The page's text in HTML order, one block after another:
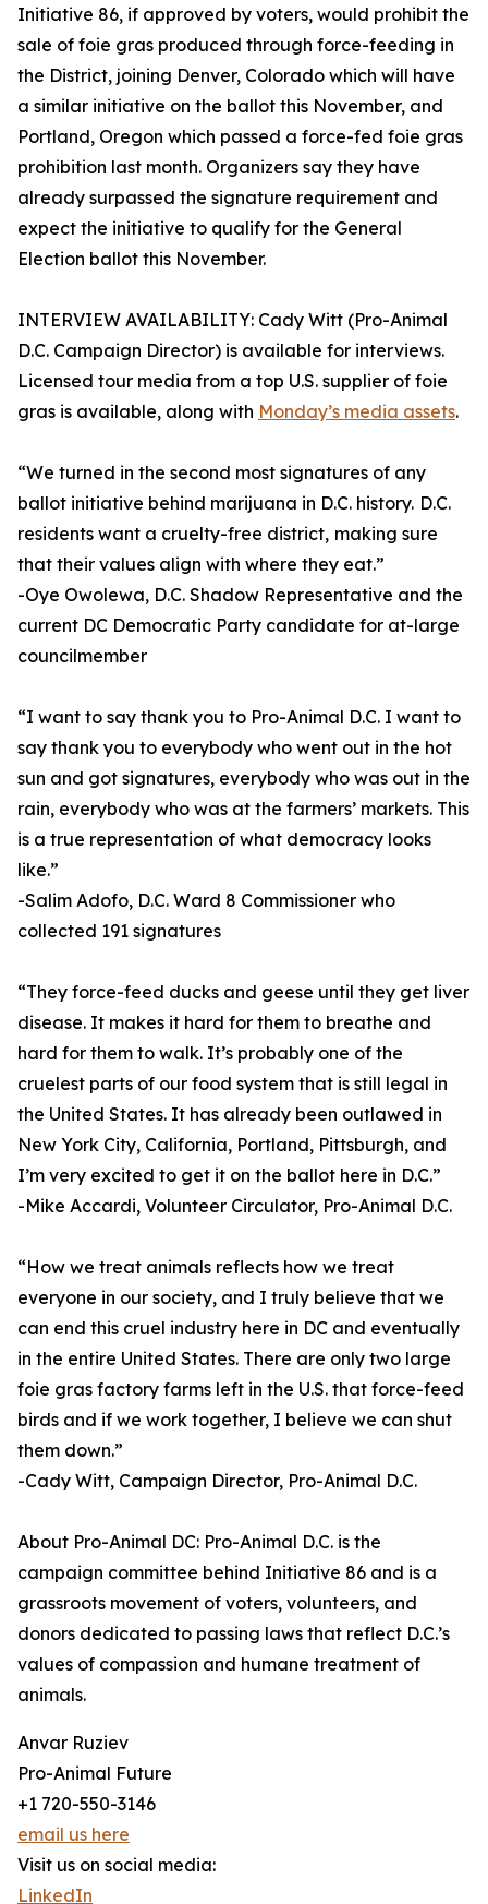
Initiative 86, if approved by voters, would prohibit the
sale of foie gras produced through force-feeding in
the District, joining Denver, Colorado which will have
a similar initiative on the ballot this November, and
Portland, Oregon which passed a force-fed foie gras
prohibition last month. Organizers say they have
already surpassed the signature requirement and
expect the initiative to qualify for the General
Election ballot this November.
INTERVIEW AVAILABILITY: Cady Witt (Pro-Animal
D.C. Campaign Director) is available for interviews.
Licensed tour media from a top U.S. supplier of foie
gras is available, along with Monday’s media assets.
“We turned in the second most signatures of any
ballot initiative behind marijuana in D.C. history. D.C.
residents want a cruelty-free district, making sure
that their values align with where they eat.”
-Oye Owolewa, D.C. Shadow Representative and the
current DC Democratic Party candidate for at-large
councilmember
“I want to say thank you to Pro-Animal D.C. I want to
say thank you to everybody who went out in the hot
sun and got signatures, everybody who was out in the
rain, everybody who was at the farmers’ markets. This
is a true representation of what democracy looks
like.”
-Salim Adofo, D.C. Ward 8 Commissioner who
collected 191 signatures
“They force-feed ducks and geese until they get liver
disease. It makes it hard for them to breathe and
hard for them to walk. It’s probably one of the
cruelest parts of our food system that is still legal in
the United States. It has already been outlawed in
New York City, California, Portland, Pittsburgh, and
I’m very excited to get it on the ballot here in D.C.”
-Mike Accardi, Volunteer Circulator, Pro-Animal D.C.
“How we treat animals reflects how we treat
everyone in our society, and I truly believe that we
can end this cruel industry here in DC and eventually
in the entire United States. There are only two large
foie gras factory farms left in the U.S. that force-feed
birds and if we work together, I believe we can shut
them down.”
-Cady Witt, Campaign Director, Pro-Animal D.C.
About Pro-Animal DC: Pro-Animal D.C. is the
campaign committee behind Initiative 86 and is a
grassroots movement of voters, volunteers, and
donors dedicated to passing laws that reflect D.C.’s
values of compassion and humane treatment of
animals.
Anvar Ruziev
Pro-Animal Future
+1 720-550-3146
email us here
Visit us on social media:
LinkedIn